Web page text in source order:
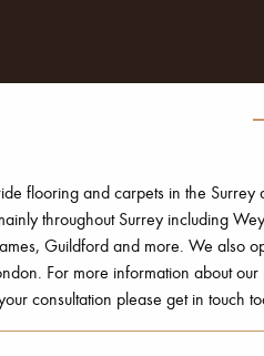
flooring and carpets in the Surrey
throughout Surrey including
Guildford and more. We also
For more information about
consultation please get in touch